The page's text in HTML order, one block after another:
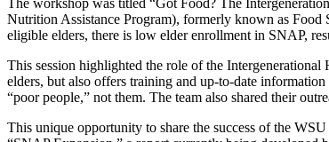
The workshop was titled “Got Food? The
Nutrition Assistance Program), formerly known as Food
eligible elders, there is low elder enrollment in SNAP,
This session highlighted the role of the
elders, but also offers training and up-to-date
“poor people,” not them. The team also shared their
This unique opportunity to share the success of the